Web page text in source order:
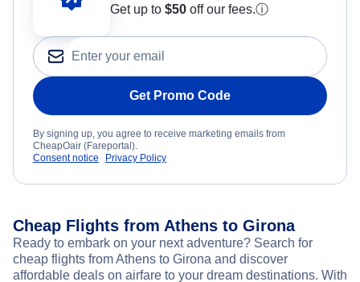
Get up to $50 off our fees.ⓘ
Get Promo Code
By signing up, you agree to receive marketing emails from
CheapOair (Fareportal).
Consent notice
Privacy Policy
Cheap Flights from Athens to Girona
Ready to embark on your next adventure? Search for
cheap flights from Athens to Girona and discover
affordable deals on airfare to your dream destinations. With